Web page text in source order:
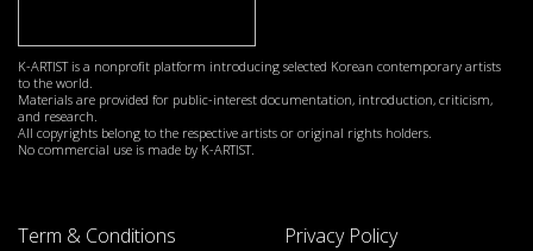
K-ARTIST is a nonprofit platform introducing selected Korean contemporary artists
to the world.
Materials are provided for public-interest documentation, introduction, criticism,
and research.
All copyrights belong to the respective artists or original rights holders.
No commercial use is made by K-ARTIST.
Term & Conditions
Privacy Policy